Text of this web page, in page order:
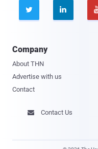
 
Company
About THN
Advertise with us
Contact
 Contact Us